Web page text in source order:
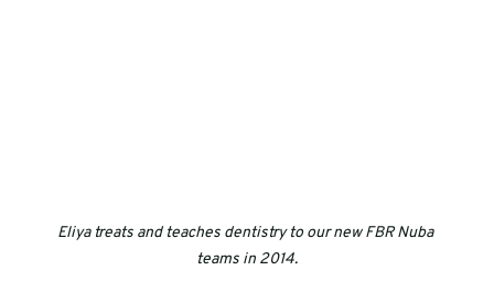
Eliya treats and teaches dentistry to our new FBR Nuba
teams in 2014.